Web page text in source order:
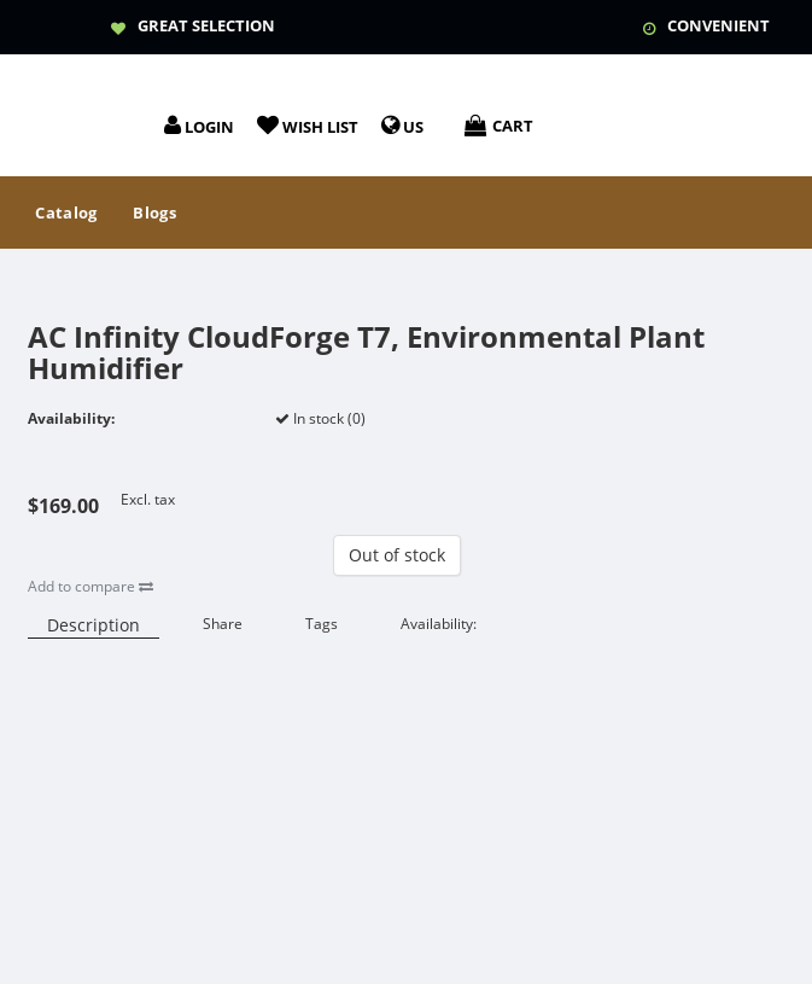
GREAT SELECTION CONVENIENT
LOGIN WISH LIST US CART
Catalog Blogs
AC Infinity CloudForge T7, Environmental Plant
Humidifier
Availability: In stock (0)
$169.00 Excl. tax
Out of stock
Add to compare
Description Share Tags Availability: